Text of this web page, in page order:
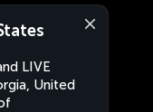
LIVE
United